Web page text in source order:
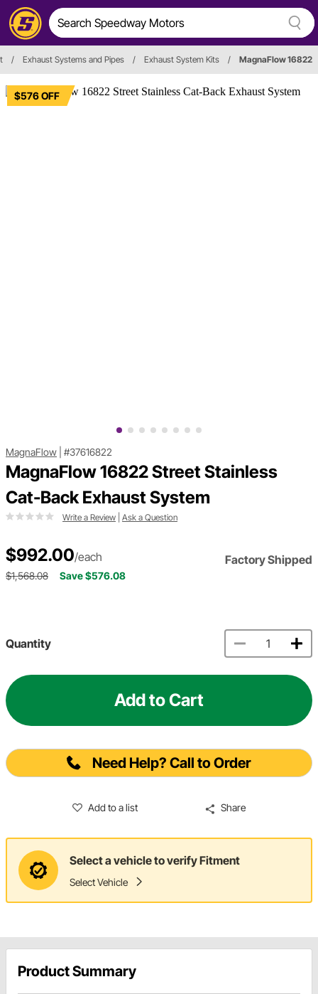
/ Exhaust Systems and Pipes / Exhaust System Kits / MagnaFlow 16822
$576 OFF
MagnaFlow #37616822
MagnaFlow 16822 Street Stainless
Cat-Back Exhaust System
Write a Review Ask a Question
$992.00/each Factory Shipped
$1,568.08 Save $576.08
Quantity
Add to Cart
Need Help? Call to Order
Add to a list Share
Select a vehicle to verify Fitment
Select Vehicle
Product Summary